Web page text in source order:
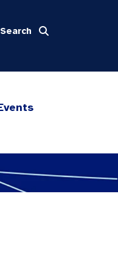
Search